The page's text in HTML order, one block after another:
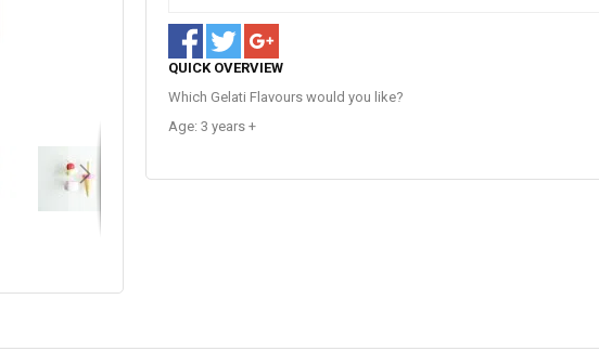
QUICK OVERVIEW
Which Gelati Flavours would you like?
Age: 3 years +